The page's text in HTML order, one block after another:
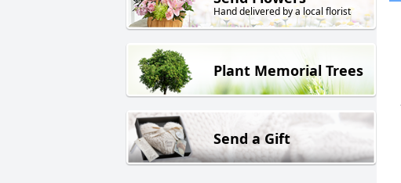
Hand delivered by a local florist
Plant Memorial Trees
Send a Gift